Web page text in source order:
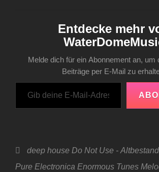
Entdecke mehr
Melde dich für ein Abonnement an, um
Beiträge per E-Mail zu
Gib deine E-Mail-Adresse ein ...
Categories
deep house Do Not Use -
Pure Electronica Enormous Tunes